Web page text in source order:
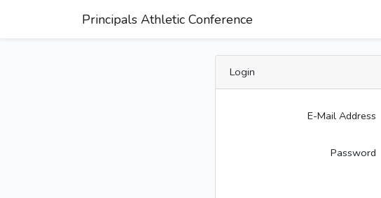
Principals Athletic Conference
Login
E-Mail Address
Password